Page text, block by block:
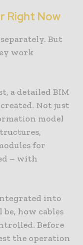
Right Now
But
work
a detailed BIM
Not just
model
for
– with
into
how cables
Before
the operation